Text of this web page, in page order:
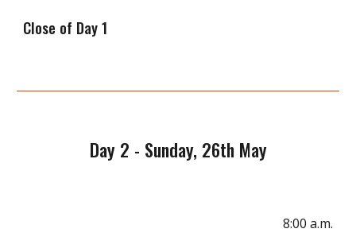
Close of Day 1
Day 2 - Sunday, 26th May
8:00 a.m.